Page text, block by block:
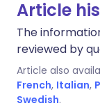
Article
The
reviewed by
Article also
French, Italian,
Swedish.